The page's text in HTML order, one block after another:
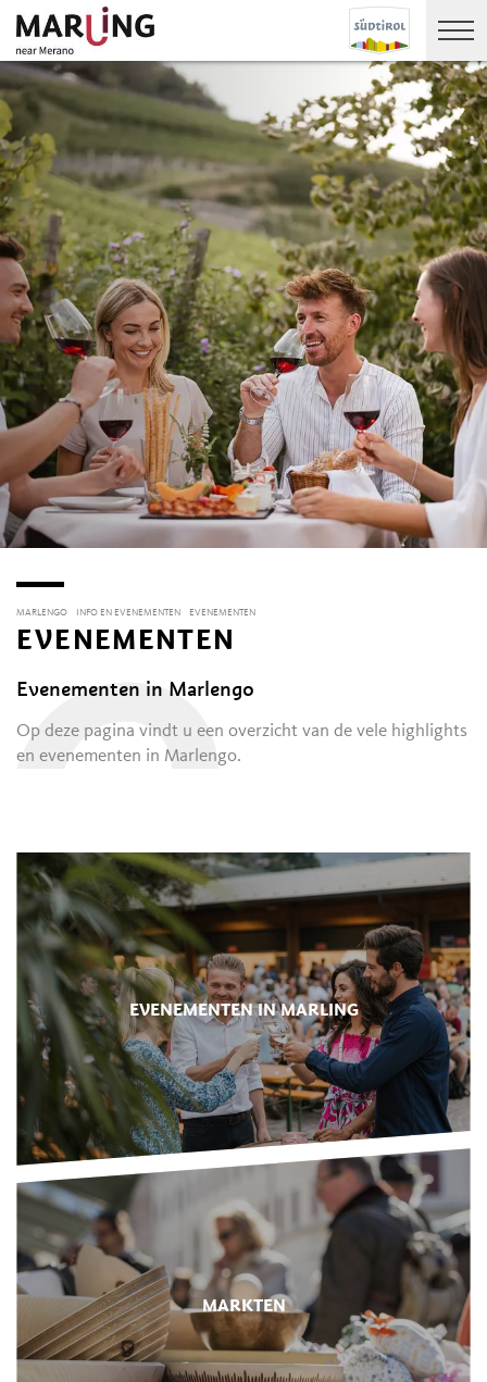
MARLENGO INFO EN EVENEMENTEN EVENEMENTEN
EVENEMENTEN
Evenementen in Marlengo
Op deze pagina vindt u een overzicht van de vele highlights
en evenementen in Marlengo.
EVENEMENTEN IN MARLING
MARKTEN